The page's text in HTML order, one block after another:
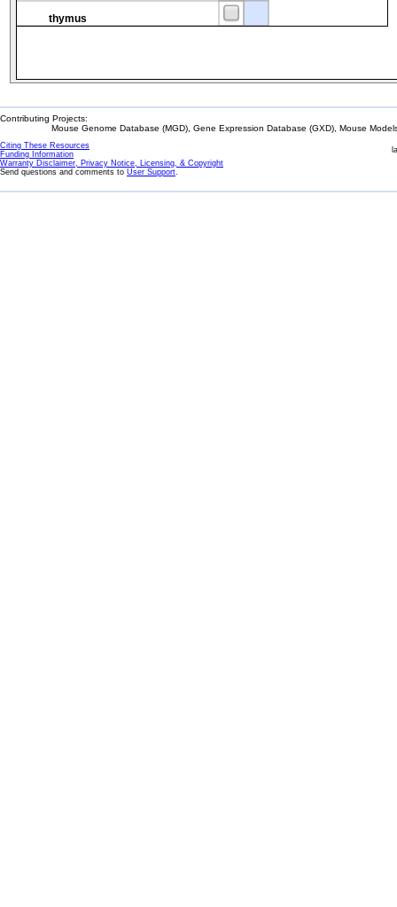
thymus
Contributing Projects:
Mouse Genome Database (MGD), Gene Expression Database (GXD), Mouse
Citing These Resources
Funding Information
Warranty Disclaimer, Privacy Notice, Licensing, & Copyright
Send questions and comments to User Support.